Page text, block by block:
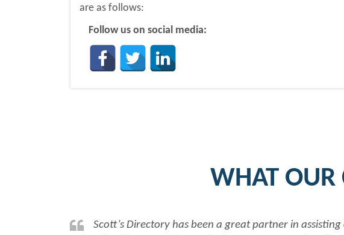
are as follows:
Follow us on social media:
WHAT OUR
Scott’s Directory has been a great partner in